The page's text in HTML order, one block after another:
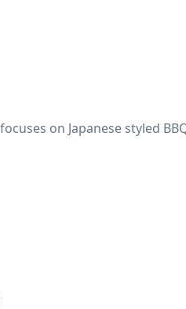
on Japanese styled